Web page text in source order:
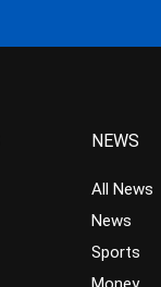
NEWS
All News
News
Sports